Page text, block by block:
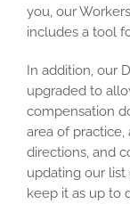
you, our
includes a tool
In addition, our
upgraded to
compensation
area of
directions, and
updating our list
keep it as up to